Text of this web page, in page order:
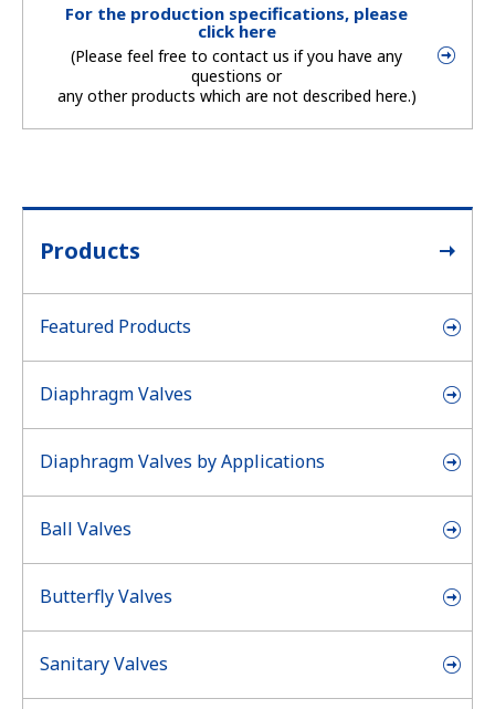
For the production specifications, please
click here
(Please feel free to contact us if you have any
questions or
any other products which are not described here.)
Products
Featured Products
Diaphragm Valves
Diaphragm Valves by Applications
Ball Valves
Butterfly Valves
Sanitary Valves